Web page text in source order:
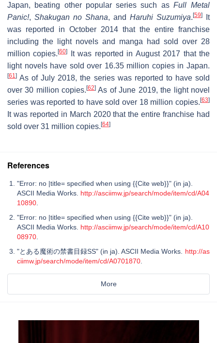
Japan, beating other popular series such as Full Metal
Panic!, Shakugan no Shana, and Haruhi Suzumiya. [59]
It
was reported in October 2014 that the entire franchise
including the light novels and manga had sold over 28
million copies. [60]
It was reported in August 2017 that the
light novels have sold over 16.35 million copies in Japan.
[61] As of July 2018, the series was reported to have sold
over 30 million copies. [62] As of June 2019, the light novel
series was reported to have sold over 18 million copies. [63]
It was reported in March 2020 that the entire franchise had
sold over 31 million copies. [64]
References
"Error: no |title= specified when using {{Cite web}}" (in ja).
ASCII Media Works. http://asciimw.jp/search/mode/item/cd/A04
10890
"Error: no |title= specified when using {{Cite web}}" (in ja).
ASCII Media Works. http://asciimw.jp/search/mode/item/cd/A10
08970
"とある魔術の禁書目録SS" (in ja). ASCII Media Works. http://as
ciimw.jp/search/mode/item/cd/A0701870
More